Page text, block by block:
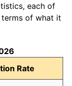
each of
terms of what it
Rate